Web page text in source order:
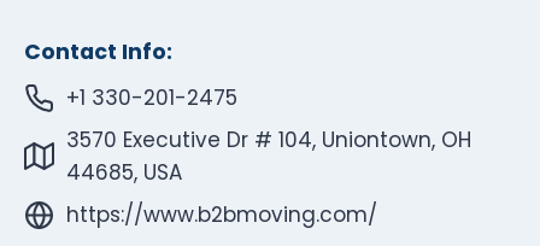
Contact Info:
+1 330-201-2475
3570 Executive Dr # 104, Uniontown, OH
44685, USA
https://www.b2bmoving.com/